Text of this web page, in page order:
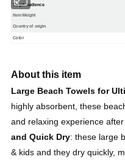
Target Audience
Item Weight
Country of origin
Color
About this item
Large Beach Towels for
highly absorbent, these
and relaxing experience
and Quick Dry: these large
& kids and they dry quickly,